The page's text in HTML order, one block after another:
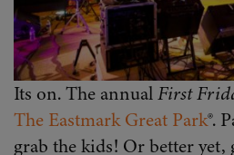
Its on. The annualFirst
The Eastmark Great Park®.
grab the kids! Or better yet,